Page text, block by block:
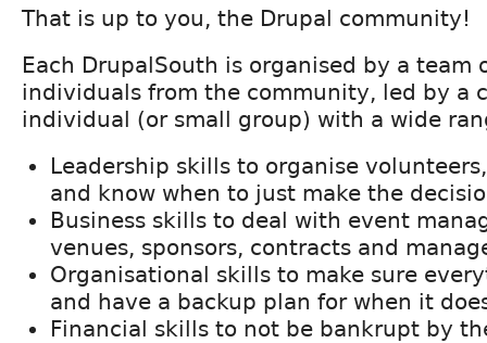
That is up to you, the Drupal community!
Each DrupalSouth is organised by a team
individuals from the community, led by a
individual (or small group) with a wide
Leadership skills to organise
and know when to just make the
Business skills to deal with event
venues, sponsors, contracts and
Organisational skills to make sure
and have a backup plan for when it
Financial skills to not be bankrupt by